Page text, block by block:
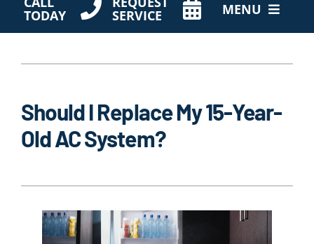
TODAY SERVICE MENU
Company
Should I Replace My 15-Year-
Old AC System?